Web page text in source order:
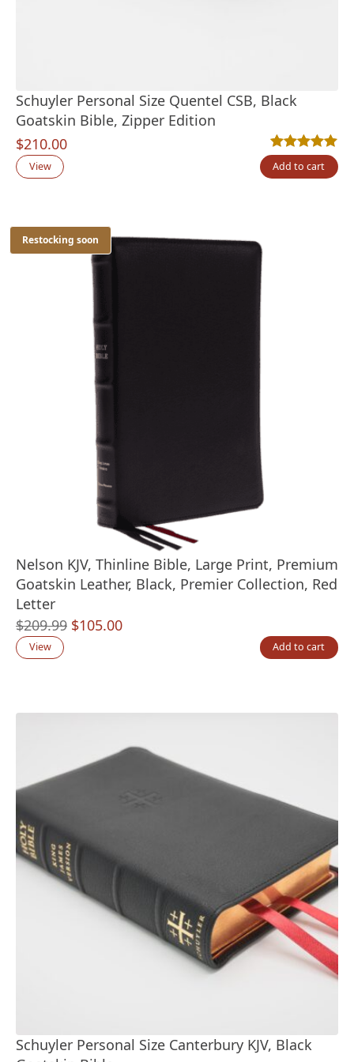
Schuyler Personal Size Quentel CSB, Black
Goatskin Bible, Zipper Edition
$210.00
Rated5.00out
5
View Add to cart
Restocking soon
Nelson KJV, Thinline Bible, Large Print, Premium
Goatskin Leather, Black, Premier Collection, Red
Letter
$209.99 Original
$105.00Current
View Add to cart
Schuyler Personal Size Canterbury KJV, Black